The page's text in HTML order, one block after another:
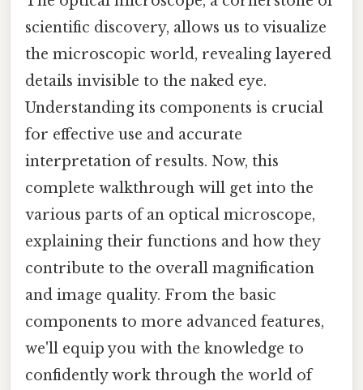
scientific discovery, allows us to visualize
the microscopic world, revealing layered
details invisible to the naked eye.
Understanding its components is crucial
for effective use and accurate
interpretation of results. Now, this
complete walkthrough will get into the
various parts of an optical microscope,
explaining their functions and how they
contribute to the overall magnification
and image quality. From the basic
components to more advanced features,
we'll equip you with the knowledge to
confidently work through the world of